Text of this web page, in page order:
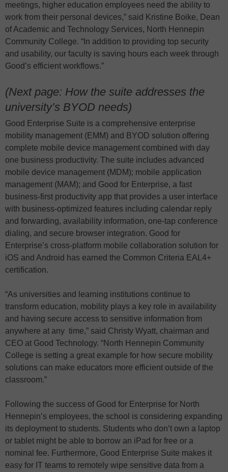
meetings, higher education employees need the ability to
work from their personal devices,” said Kristine Boike, Dean
of Academic and Technology Services, North Hennepin
Community College. “In addition to providing top security
and usability, our faculty is saving hours each week through
Good’s efficient workflows.”
(Next page: How the suite addresses the
university’s BYOD needs)
Good Enterprise Suite is a comprehensive enterprise
mobility management (EMM) and BYOD solution offering
complete mobile device management combined with day
one business productivity. The suite includes advanced
mobile device management (MDM); mobile application
management (MAM); and Good for Enterprise, a fast
business-first productivity app that provides a user interface
with business-optimized features including calendar reply
and forwarding, availability information, one-tap conference
dialing, and secure browser integration. Good for
Enterprise’s cross-platform mobile collaboration solution for
iOS and Android has earned the Common Criteria EAL4+
certification.
“As universities and learning institutions continue to
transform education, mobility plays a key role in availability
and having secure access to sensitive information from
anywhere at any time,” said Christy Wyatt, chairman and
CEO at Good Technology. “North Hennepin Community
College is setting a great example for how secure mobility
solutions can make educators more efficient outside of the
classroom.”
Following the success of Good for Enterprise for North
Hennepin’s employees, the school is considering expanding
its deployment to students. Students who don’t own a laptop
or tablet might be able to borrow an iPad for free or a
nominal fee. Furthermore, Good Enterprise Suite makes it
easy for IT teams to remotely wipe sensitive data from a